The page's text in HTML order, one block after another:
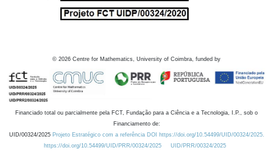
© 2026 Centre for Mathematics, University of Coimbra, funded by
Financiado total ou parcialmente pela FCT, Fundação para a Ciência e a Tecnologia, I.P., sob o
Financiamento de:
UID/00324/2025 Projeto Estratégico com a referência DOI https://doi.org/10.54499/UID/00324/2025.
https://doi.org/10.54499/UID/PRR/00324/2025
UID/PRR/00324/2025